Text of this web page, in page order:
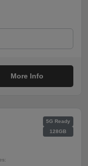
More Info
5G Ready
128GB